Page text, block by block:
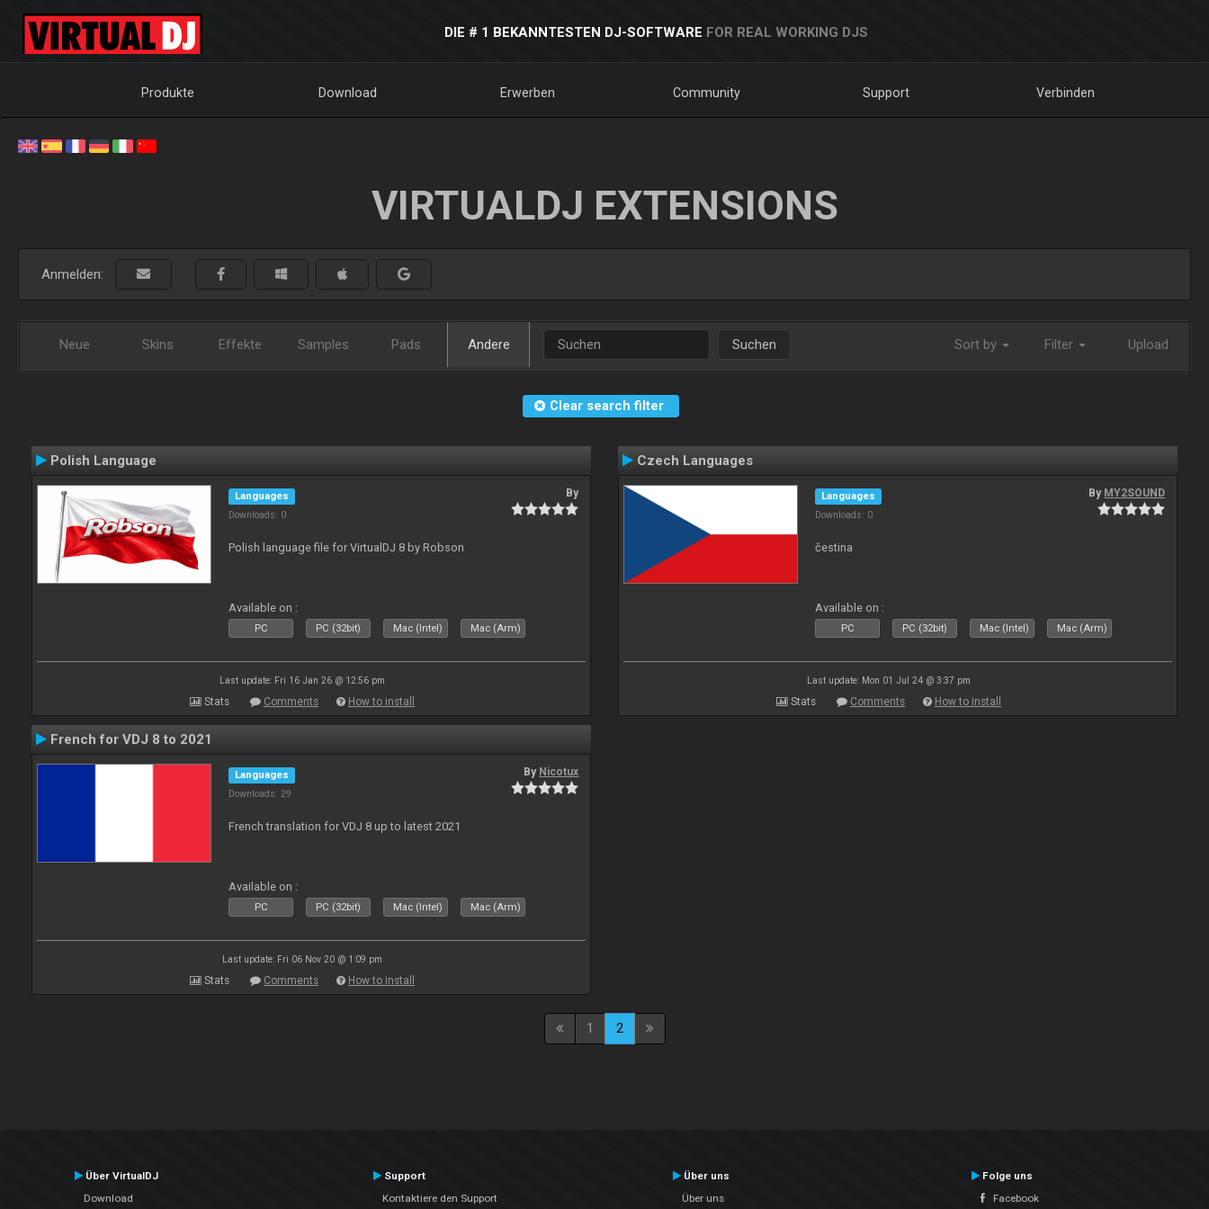
DIE # 1 BEKANNTESTEN DJ-SOFTWARE FOR REAL WORKING DJS
Produkte Download Erwerben Community Support Verbinden
VIRTUALDJ EXTENSIONS
Anmelden:
Neue Skins Effekte Samples Pads Andere Suchen Sort by Filter Upload
Clear search filter
Polish Language
Languages
Downloads: 0
By
Polish language file for VirtualDJ 8 by Robson
Available on :
PC PC (32bit) Mac (Intel) Mac (Arm)
Last update: Fri 16 Jan 26 @ 12:56 pm
Stats Comments How to install
Czech Languages
Languages
Downloads: 0
By MY2SOUND
čestina
Available on :
PC PC (32bit) Mac (Intel) Mac (Arm)
Last update: Mon 01 Jul 24 @ 3:37 pm
Stats Comments How to install
French for VDJ 8 to 2021
Languages
Downloads: 29
By Nicotux
French translation for VDJ 8 up to latest 2021
Available on :
PC PC (32bit) Mac (Intel) Mac (Arm)
Last update: Fri 06 Nov 20 @ 1:09 pm
Stats Comments How to install
1 2
Über VirtualDJ
Download
Support
Kontaktiere den Support
Über uns
Über uns
Folge uns
Facebook